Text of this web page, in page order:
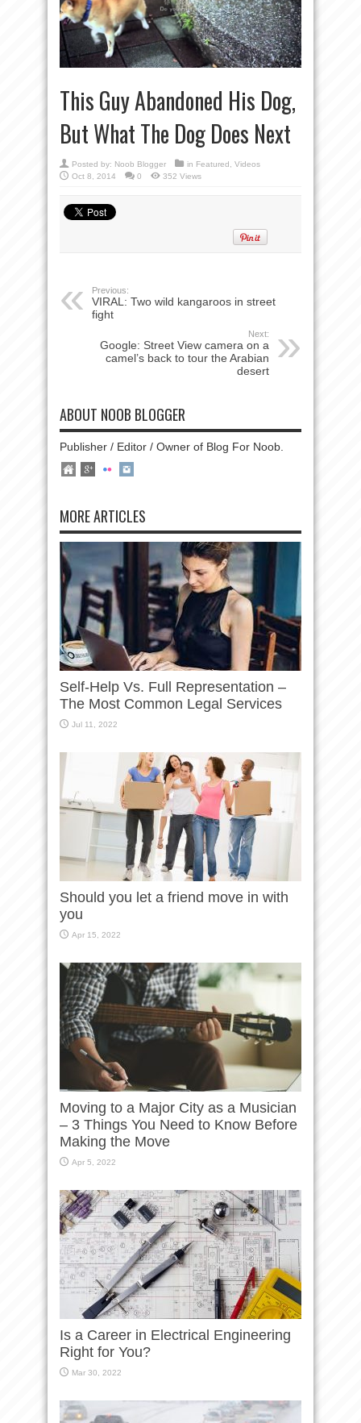
This Guy Abandoned His Dog,
But What The Dog Does Next
Posted by: Noob Blogger in Featured
Videos
Oct 8, 2014
0 352 Views
Previous:
VIRAL: Two wild kangaroos in street
fight
Next:
Google: Street View camera on a
camel’s back to tour the Arabian
desert
ABOUT NOOB BLOGGER
Publisher / Editor / Owner of Blog For Noob.
MORE ARTICLES
Self-Help Vs. Full Representation –
The Most Common Legal Services
Jul 11, 2022
Should you let a friend move in with
you
Apr 15, 2022
Moving to a Major City as a Musician
– 3 Things You Need to Know Before
Making the Move
Apr 5, 2022
Is a Career in Electrical Engineering
Right for You?
Mar 30, 2022